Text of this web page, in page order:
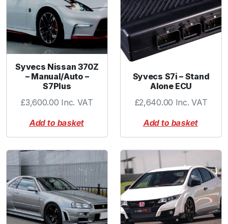
Syvecs Nissan 370Z
– Manual/Auto –
S7Plus
£3,600.00 Inc. VAT
Add to basket
Syvecs S7i – Stand
Alone ECU
£2,640.00 Inc. VAT
Add to basket